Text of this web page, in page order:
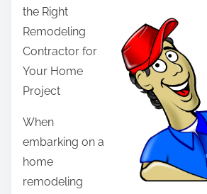
r
e
t
h
i
s
o
the Right
Remodeling
Contractor for
Your Home
Project
When
embarking on a
home
remodeling